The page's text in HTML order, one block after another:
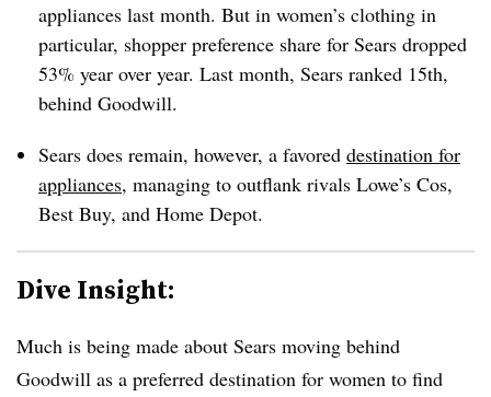
appliances last month. But in women’s clothing in
particular, shopper preference share for Sears dropped
53% year over year. Last month, Sears ranked 15th,
behind Goodwill.
Sears does remain, however, a favored destination for
appliances, managing to outflank rivals Lowe’s Cos,
Best Buy, and Home Depot.
Dive Insight:
Much is being made about Sears moving behind
Goodwill as a preferred destination for women to find